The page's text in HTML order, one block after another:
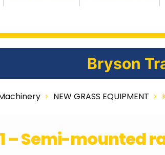
Bryson
NEW GRASS EQUIPMENT
– Semi-mounted